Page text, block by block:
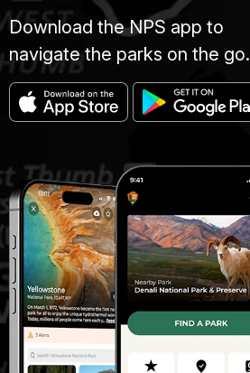
Download the NPS app to
navigate the parks on the go.